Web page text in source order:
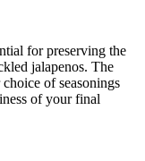
for preserving the
jalapenos. The
of seasonings
of your final